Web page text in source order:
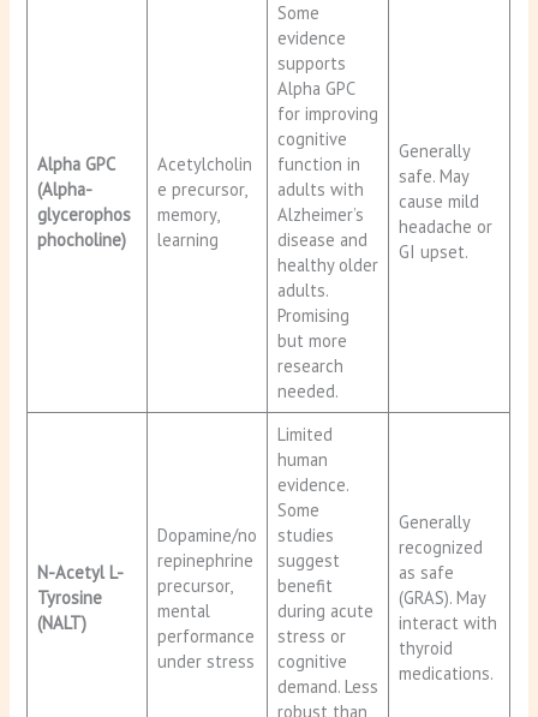
Alpha GPC
(Alpha-
glycerophos
phocholine)
Acetylcholin
e precursor,
memory,
learning
Some
evidence
supports
Alpha GPC
for improving
cognitive
function in
adults with
Alzheimer’s
disease and
healthy older
adults.
Promising
but more
research
needed.
Generally
safe. May
cause mild
headache or
GI upset.
N-Acetyl L-
Tyrosine
(NALT)
Dopamine/no
repinephrine
precursor,
mental
performance
under stress
Limited
human
evidence.
Some
studies
suggest
benefit
during acute
stress or
cognitive
demand. Less
robust than
Generally
recognized
as safe
(GRAS). May
interact with
thyroid
medications.